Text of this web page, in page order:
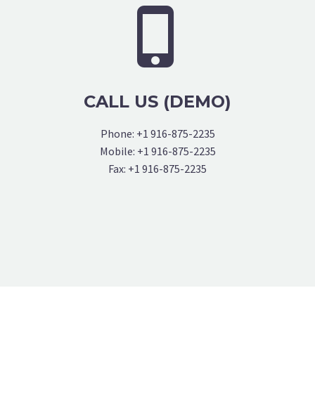


CALL US (DEMO)
Phone: +1 916-875-2235
Mobile: +1 916-875-2235
Fax: +1 916-875-2235